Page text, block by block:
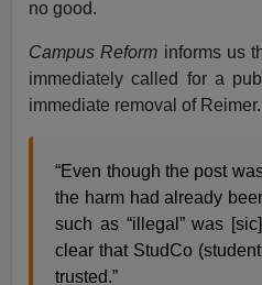
no good.
Campus Reform informs us
immediately called for a
immediate removal of Reimer.
“Even though the post
the harm had already
such as “illegal” was
clear that StudCo
trusted.”